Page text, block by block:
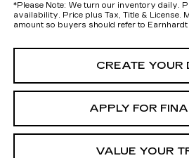
*Please Note: We turn our inventory daily.
availability. Price plus Tax, Title & License.
amount so buyers should refer to Earnhardt
CREATE YOUR
APPLY FOR
VALUE YOUR